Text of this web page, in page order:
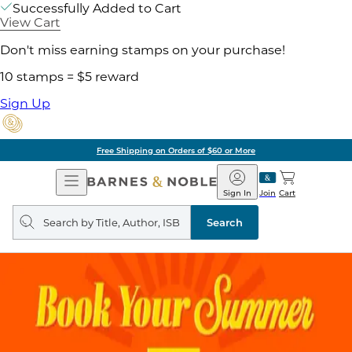
Successfully Added to Cart
View Cart
Don't miss earning stamps on your purchase!
10 stamps = $5 reward
Sign Up
Free Shipping on Orders of $60 or More
Open
Navigation
Barnes
&
Noble
Join
Sign In Cart
Search
query
Search